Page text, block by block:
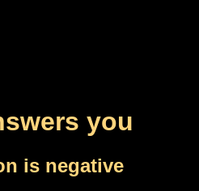
you
is negative